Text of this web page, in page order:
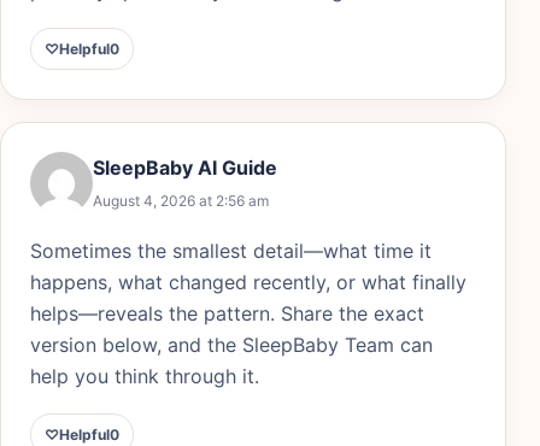
♡Helpful0
SleepBaby AI Guide
August 4, 2026 at 2:56 am
Sometimes the smallest detail—what time it
happens, what changed recently, or what finally
helps—reveals the pattern. Share the exact
version below, and the SleepBaby Team can
help you think through it.
♡Helpful0